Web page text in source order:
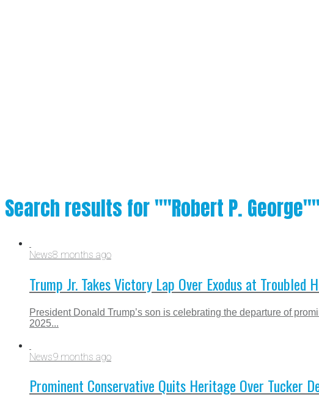
Search results for ""Robert P. George""
News8 months ago
Trump Jr. Takes Victory Lap Over Exodus at Troubled
President Donald Trump’s son is celebrating the departure of
2025...
News9 months ago
Prominent Conservative Quits Heritage Over Tucker